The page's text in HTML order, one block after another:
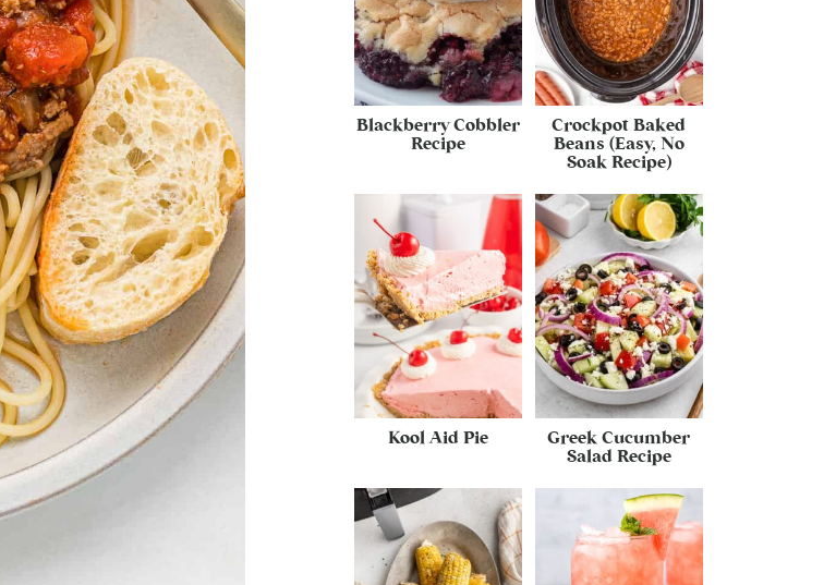
Blackberry Cobbler
Recipe
Crockpot Baked
Beans (Easy, No
Soak Recipe)
Kool Aid Pie
Greek Cucumber
Salad Recipe